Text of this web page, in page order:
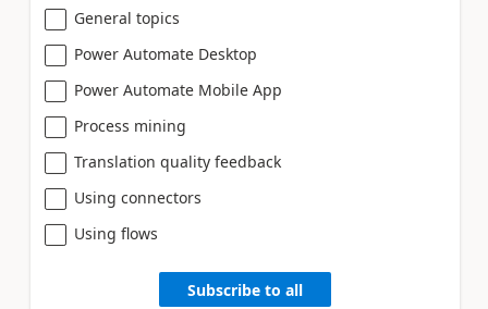
General topics
Power Automate Desktop
Power Automate Mobile App
Process mining
Translation quality feedback
Using connectors
Using flows
Subscribe to all